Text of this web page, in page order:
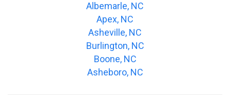
Albemarle, NC
Apex, NC
Asheville, NC
Burlington, NC
Boone, NC
Asheboro, NC